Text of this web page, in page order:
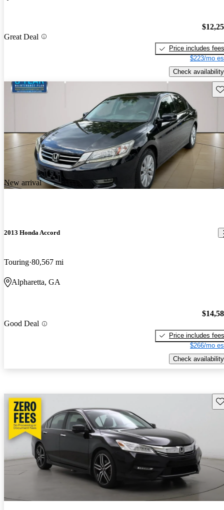
Great Deal
Price includes fees
$223/mo
Check availability
New arrival
2013 Honda Accord
Touring 80,567 mi
Alpharetta, GA
Good Deal
Price includes fees
$266/mo
Check availability